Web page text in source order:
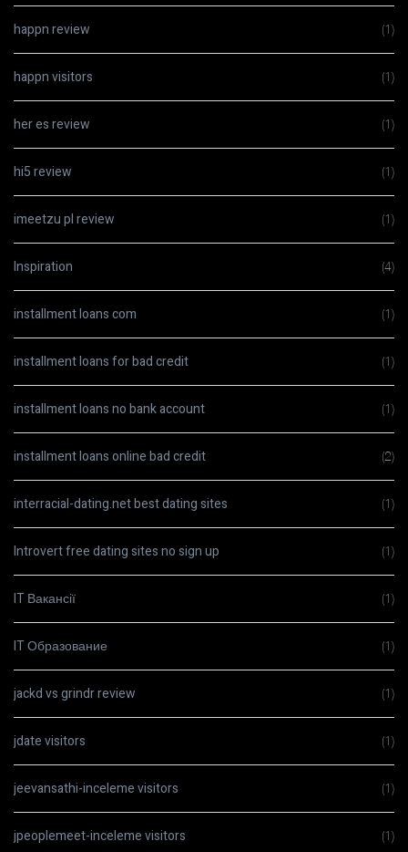
happn review (1)
happn visitors (1)
her es review (1)
hi5 review (1)
imeetzu pl review (1)
Inspiration (4)
installment loans com (1)
installment loans for bad credit (1)
installment loans no bank account (1)
installment loans online bad credit (2)
interracial-dating.net best dating sites (1)
Introvert free dating sites no sign up (1)
IT Вакансії (1)
IT Образование (1)
jackd vs grindr review (1)
jdate visitors (1)
jeevansathi-inceleme visitors (1)
jpeoplemeet-inceleme visitors (1)